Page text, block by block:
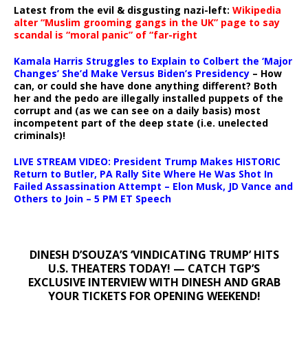
Latest from the evil & disgusting nazi-left: Wikipedia
alter “Muslim grooming gangs in the UK” page to say
scandal is “moral panic” of “far-right
Kamala Harris Struggles to Explain to Colbert the ‘Major
Changes’ She’d Make Versus Biden’s Presidency – How
can, or could she have done anything different? Both
her and the pedo are illegally installed puppets of the
corrupt and (as we can see on a daily basis) most
incompetent part of the deep state (i.e. unelected
criminals)!
LIVE STREAM VIDEO: President Trump Makes HISTORIC
Return to Butler, PA Rally Site Where He Was Shot In
Failed Assassination Attempt – Elon Musk, JD Vance and
Others to Join – 5 PM ET Speech
DINESH D’SOUZA’S ‘VINDICATING TRUMP’ HITS
U.S. THEATERS TODAY! — CATCH TGP’S
EXCLUSIVE INTERVIEW WITH DINESH AND GRAB
YOUR TICKETS FOR OPENING WEEKEND!